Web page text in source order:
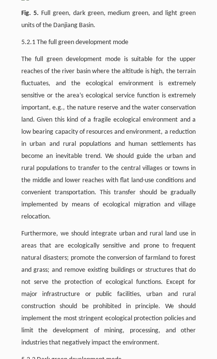
Fig. 5. Full green, dark green, medium green, and light green
units of the Danjiang Basin.
5.2.1 The full green development mode
The full green development mode is suitable for the upper
reaches of the river basin where the altitude is high, the terrain
fluctuates, and the ecological environment is extremely
sensitive or the area’s ecological service function is extremely
important, e.g., the nature reserve and the water conservation
land. Given this kind of a fragile ecological environment and a
low bearing capacity of resources and environment, a reduction
in urban and rural populations and human settlements has
become an inevitable trend. We should guide the urban and
rural populations to transfer to the central villages or towns in
the middle and lower reaches with flat land-use conditions and
convenient transportation. This transfer should be gradually
implemented by means of ecological migration and village
relocation.
Furthermore, we should integrate urban and rural land use in
areas that are ecologically sensitive and prone to frequent
natural disasters; promote the conversion of farmland to forest
and grass; and remove existing buildings or structures that do
not serve the protection of ecological functions. Except for
major infrastructure or public facilities, urban and rural
construction should be prohibited in principle. We should
implement the most stringent ecological protection policies and
limit the development of mining, processing, and other
industries that negatively impact the environment.